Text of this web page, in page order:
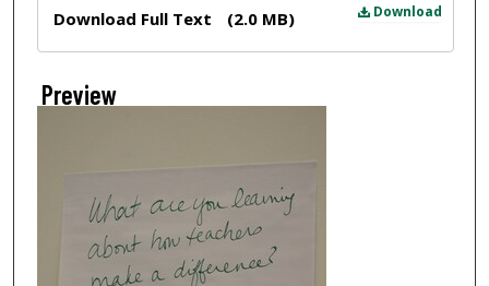
Download
Download Full Text (2.0 MB)
Preview